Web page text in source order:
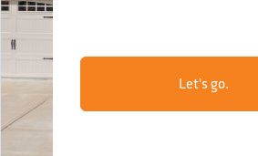
Let's go.